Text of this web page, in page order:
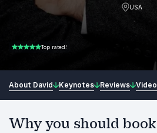
USA
5.00 of 5 Top rated!
About David Keynotes Reviews
Why you should